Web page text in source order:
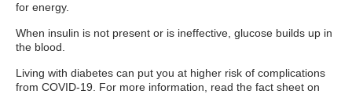
for energy.
When insulin is not present or is ineffective, glucose builds up in
the blood.
Living with diabetes can put you at higher risk of complications
from COVID-19. For more information, read the fact sheet on